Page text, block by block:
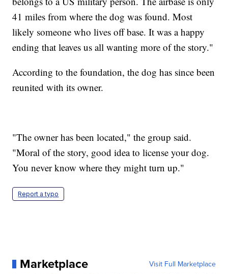
41 miles from where the dog was found. Most
likely someone who lives off base. It was a happy
ending that leaves us all wanting more of the story."
According to the foundation, the dog has since been
reunited with its owner.
"The owner has been located," the group said.
"Moral of the story, good idea to license your dog.
You never know where they might turn up."
Report a typo
Marketplace Visit Full Marketplace